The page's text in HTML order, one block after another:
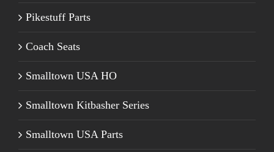
Pikestuff Parts
Coach Seats
Smalltown USA HO
Smalltown Kitbasher Series
Smalltown USA Parts